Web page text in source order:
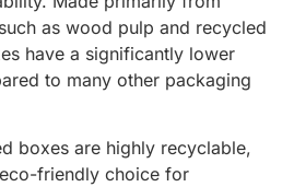
as wood pulp and recycled
have a significantly lower
to many other packaging
boxes are highly recyclable,
friendly choice for